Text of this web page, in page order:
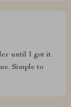
until I got it.
Simple to